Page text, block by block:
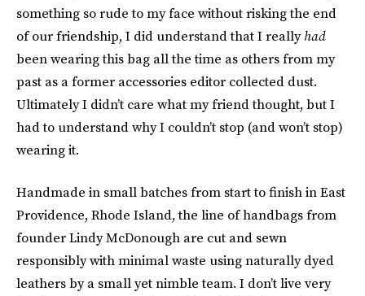
something so rude to my face without risking the end
of our friendship, I did understand that I reallyhad
been wearing this bag all the time as others from my
past as a former accessories editor collected dust.
Ultimately I didn’t care what my friend thought, but I
had to understand why I couldn’t stop (and won’t stop)
wearing it.
Handmade in small batches from start to finish in East
Providence, Rhode Island, the line of handbags from
founder Lindy McDonough are cut and sewn
responsibly with minimal waste using naturally dyed
leathers by a small yet nimble team. I don’t live very